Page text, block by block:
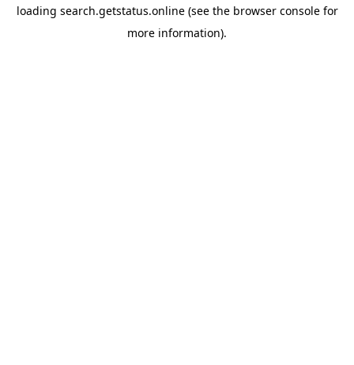
loading search.getstatus.online(see the browser consolefor
more information).